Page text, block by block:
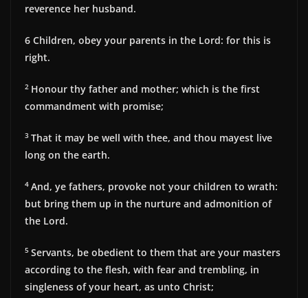
reverence her husband.
6 Children, obey your parents in the Lord: for this is
right.
2 Honour thy father and mother; which is the first
commandment with promise;
3 That it may be well with thee, and thou mayest live
long on the earth.
4 And, ye fathers, provoke not your children to wrath:
but bring them up in the nurture and admonition of
the Lord.
5 Servants, be obedient to them that are your masters
according to the flesh, with fear and trembling, in
singleness of your heart, as unto Christ;